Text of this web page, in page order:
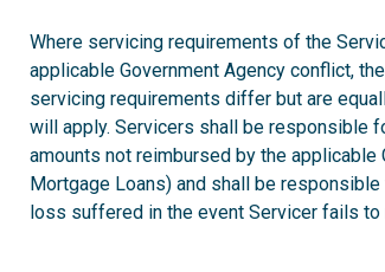
Where servicing requirements of the
applicable Government Agency conflict,
servicing requirements differ but are
will apply. Servicers shall be responsible
amounts not reimbursed by the
Mortgage Loans) and shall be
loss suffered in the event Servicer fails to